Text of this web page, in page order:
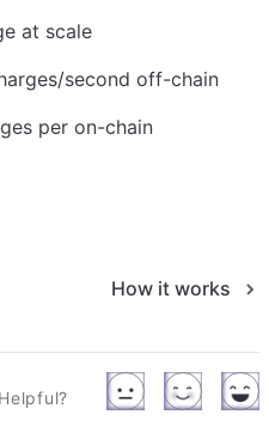
at scale
second off-chain
per on-chain
How it works
Helpful?